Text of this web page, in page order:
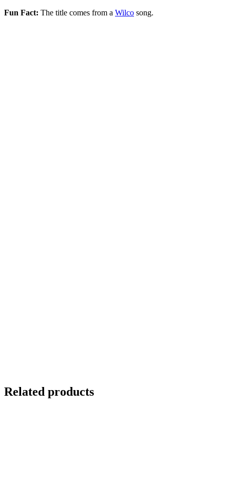
Fun Fact: The title comes from a Wilco song.
Related products